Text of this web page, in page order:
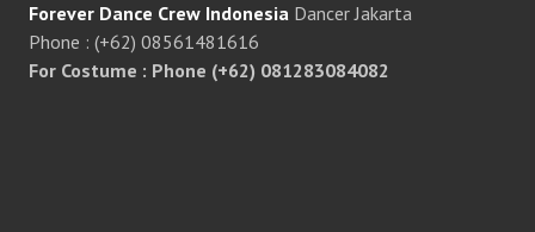
Forever Dance Crew Indonesia Dancer Jakarta
Phone : (+62) 08561481616
For Costume : Phone (+62) 081283084082